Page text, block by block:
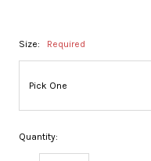
Size: Required
Quantity: